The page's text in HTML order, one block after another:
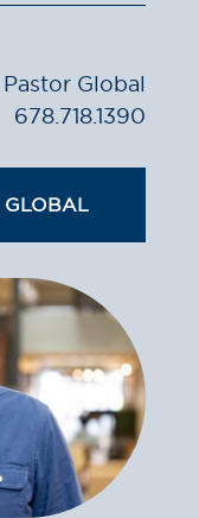
Global
678.718.1390
GLOBAL